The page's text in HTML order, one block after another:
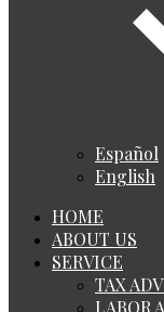
Español
English
HOME
ABOUT US
SERVICE
TAX
LABOR